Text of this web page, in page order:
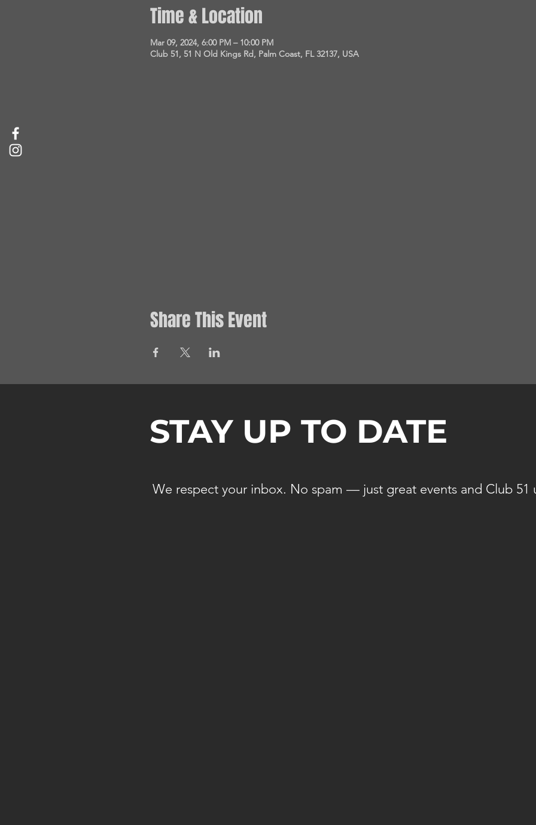
Time & Location
Mar 09, 2024, 6:00 PM – 10:00 PM
Club 51, 51 N Old Kings Rd, Palm Coast, FL 32137, USA
Share This Event
STAY UP TO DATE
We respect your inbox. No spam — just great events and Club 51